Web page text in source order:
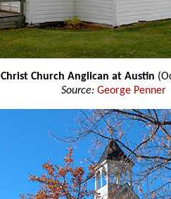
Christ Church Anglican at Austin
Source: George Penner